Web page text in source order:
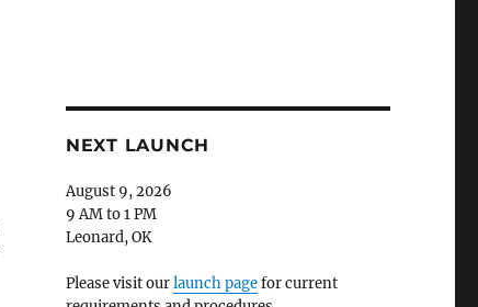
NEXT LAUNCH
August 9, 2026
9 AM to 1 PM
Leonard, OK
Please visit ourlaunch pagefor current